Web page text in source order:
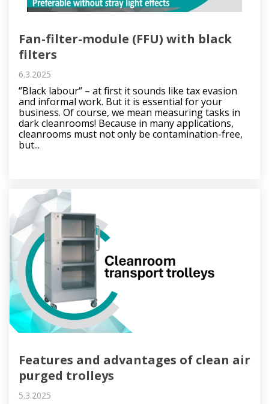
Fan-filter-module (FFU) with black
filters
6.3.2025
‘’Black labour‘’ – at first it sounds like tax evasion
and informal work. But it is essential for your
business. Of course, we mean measuring tasks in
dark cleanrooms! Because in many applications,
cleanrooms must not only be contamination-free,
but...
Features and advantages of clean air
purged trolleys
5.3.2025